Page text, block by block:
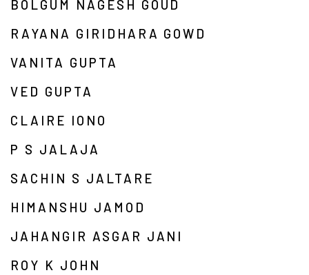
BOLGUM NAGESH GOUD
RAYANA GIRIDHARA GOWD
VANITA GUPTA
VED GUPTA
CLAIRE IONO
P S JALAJA
SACHIN S JALTARE
HIMANSHU JAMOD
JAHANGIR ASGAR JANI
ROY K JOHN